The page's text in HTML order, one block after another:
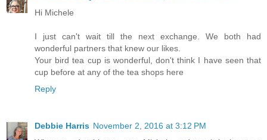
Hi Michele
I just can't wait till the next exchange. We both had
wonderful partners that knew our likes.
Your bird tea cup is wonderful, don't think I have seen that
cup before at any of the tea shops here
Reply
Debbie Harris November 2, 2016 at 3:12 PM